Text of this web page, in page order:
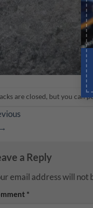
are closed, but you can
→
a Reply
email address will not
*